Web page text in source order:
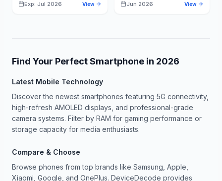
Exp: Jul 2026 View Jun 2026 View
Find Your Perfect Smartphone in 2026
Latest Mobile Technology
Discover the newest smartphones featuring 5G connectivity,
high-refresh AMOLED displays, and professional-grade
camera systems. Filter by RAM for gaming performance or
storage capacity for media enthusiasts.
Compare & Choose
Browse phones from top brands like Samsung, Apple,
Xiaomi, Google, and OnePlus. DeviceDecode provides